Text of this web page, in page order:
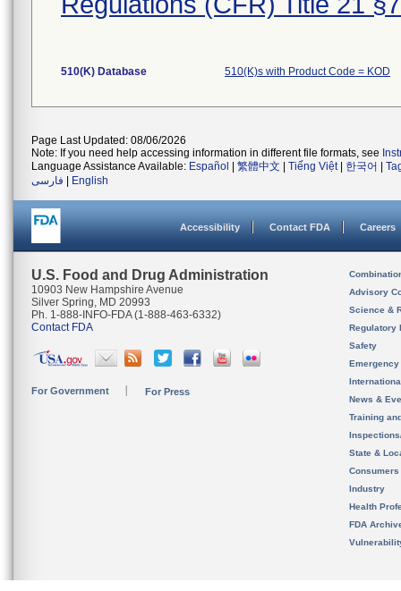
510(K) Database 510(K)s with Product Code = KOD
Page Last Updated: 08/06/2026
Note: If you need help accessing information in different file formats, see
Language Assistance Available: Español 繁體中文 Tiếng Việt| 한국어
فارسی
English
Accessibility Contact FDA Careers
U.S. Food and Drug Administration
10903 New Hampshire Avenue
Silver Spring, MD 20993
Ph. 1-888-INFO-FDA (1-888-463-6332)
Contact FDA
For Government For Press
Advisory
Science &
Regulatory
Safety
News &
Training
State &
Consumers
Industry
Health
FDA